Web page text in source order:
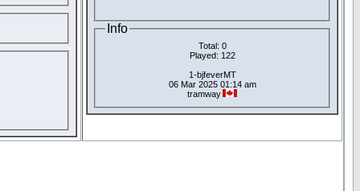
Info
Total: 0
Played: 122
1-bjfeverMT
06 Mar 2025 01:14 am
tramway